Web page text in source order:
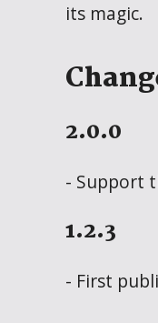
its magic.
2.0.0
- Support
1.2.3
- First